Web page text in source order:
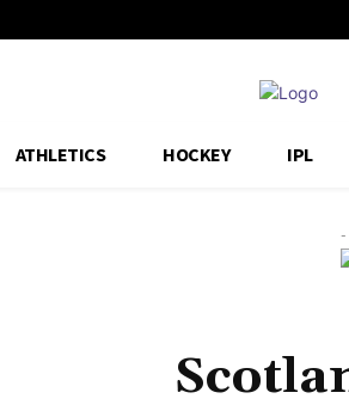
ATHLETICS HOCKEY IPL
-